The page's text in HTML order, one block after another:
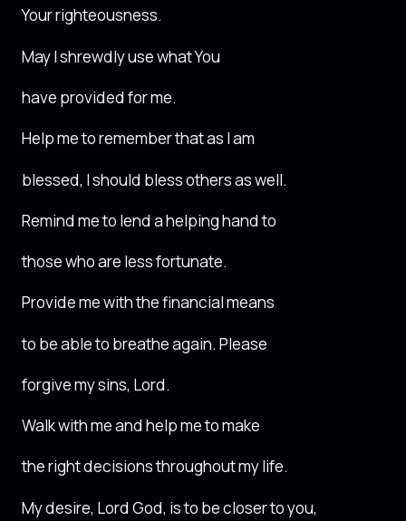
Your righteousness.
May I shrewdly use what You
have provided for me.
Help me to remember that as I am
blessed, I should bless others as well.
Remind me to lend a helping hand to
those who are less fortunate.
Provide me with the financial means
to be able to breathe again. Please
forgive my sins, Lord.
Walk with me and help me to make
the right decisions throughout my life.
My desire, Lord God, is to be closer to you,